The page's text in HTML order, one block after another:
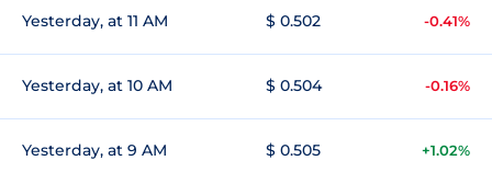
Yesterday, at 11 AM $ 0.502 -0.41%
Yesterday, at 10 AM $ 0.504 -0.16%
Yesterday, at 9 AM $ 0.505 +1.02%